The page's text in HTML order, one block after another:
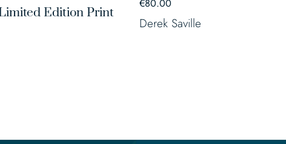
Edition Print
€80.00
Derek Saville